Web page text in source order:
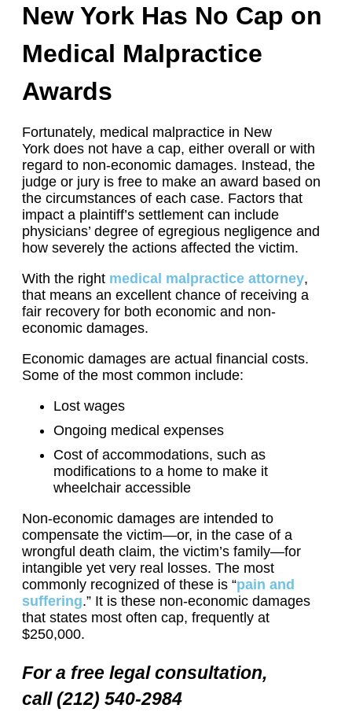
New York Has No Cap on
Medical Malpractice
Awards
Fortunately, medical malpractice in New
York does not have a cap, either overall or with
regard to non-economic damages. Instead, the
judge or jury is free to make an award based on
the circumstances of each case. Factors that
impact a plaintiff’s settlement can include
physicians’ degree of egregious negligence and
how severely the actions affected the victim.
With the right medical malpractice attorney,
that means an excellent chance of receiving a
fair recovery for both economic and non-
economic damages.
Economic damages are actual financial costs.
Some of the most common include:
Lost wages
Ongoing medical expenses
Cost of accommodations, such as
modifications to a home to make it
wheelchair accessible
Non-economic damages are intended to
compensate the victim—or, in the case of a
wrongful death claim, the victim’s family—for
intangible yet very real losses. The most
commonly recognized of these is “pain and
suffering.” It is these non-economic damages
that states most often cap, frequently at
$250,000.
For a free legal consultation,
call (212) 540-2984